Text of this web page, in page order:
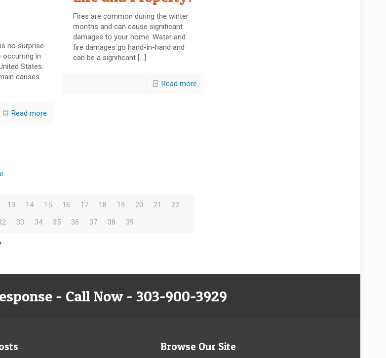
no surprise
occurring in
States.
causes
Read more
Fires are common during the winter
months and can cause significant
damages to your home. Water and
fire damages go hand-in-hand and
can be a significant […]
Read more
13 14 15 16 17 18 19 20 21
22
33 34 35 36 37 38 39
- Call Now - 303-900-3929
Browse Our Site